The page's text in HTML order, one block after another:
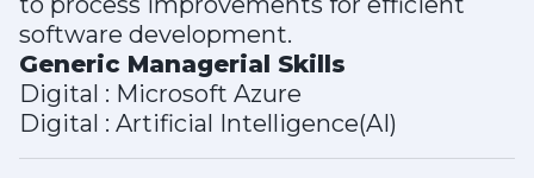
software development.
Generic Managerial Skills
Digital : Microsoft Azure
Digital : Artificial Intelligence(AI)